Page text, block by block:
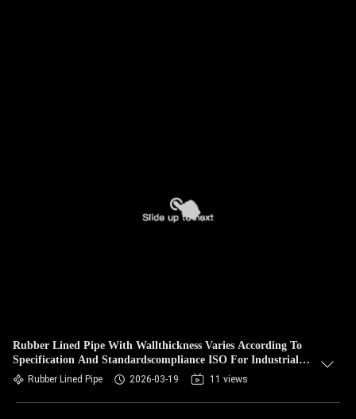
Rubber Lined Pipe With Wallthickness Varies According To
Specification And Standardscompliance ISO For Industrial
Applications
Rubber Lined Pipe 2026-03-19 11 views